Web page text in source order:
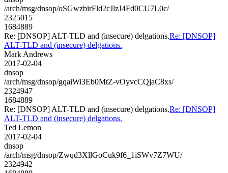
/arch/msg/dnsop/oSGwzbirFld2cJlzJ4Fd0CU7L0c/
2325015
1684889
Re: [DNSOP] ALT-TLD and (insecure) delgations.Re: [DNSOP]
ALT-TLD and (insecure) delgations.
Mark Andrews
2017-02-04
dnsop
/arch/msg/dnsop/gqaiWi3Eb0MtZ-vOyvcCQjaC8xs/
2324947
1684889
Re: [DNSOP] ALT-TLD and (insecure) delgations.Re: [DNSOP]
ALT-TLD and (insecure) delgations.
Ted Lemon
2017-02-04
dnsop
/arch/msg/dnsop/Zwqd3XllGoCuk9f6_1iSWv7Z7WU/
2324942